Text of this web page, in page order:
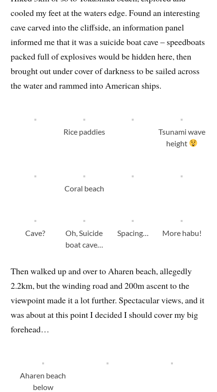
cooled my feet at the waters edge. Found an interesting
cave carved into the cliffside, an information panel
informed me that it was a suicide boat cave – speedboats
packed full of explosives would be hidden here, then
brought out under cover of darkness to be sailed across
the water and rammed into American ships.
Rice paddies
Tsunami wave
height
Coral beach
Cave?
Oh, Suicide
boat cave…
Spacing… More habu!
Then walked up and over to Aharen beach, allegedly
2.2km, but the winding road and 200m ascent to the
viewpoint made it a lot further. Spectacular views, and it
was about at this point I decided I should cover my big
forehead…
Aharen beach
below